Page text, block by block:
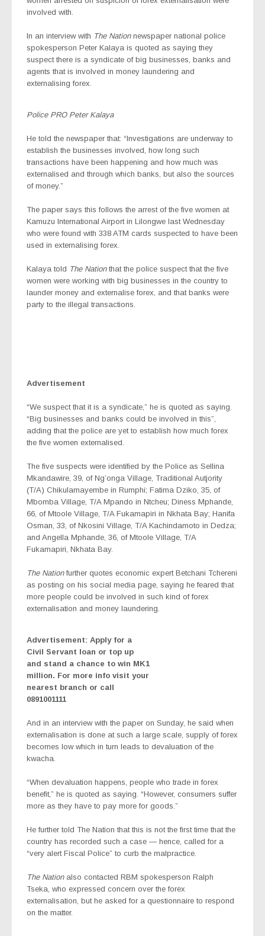
involved with.
In an interview with The Nationnewspaper national police
spokesperson Peter Kalaya is quoted as saying they
suspect there is a syndicate of big businesses, banks and
agents that is involved in money laundering and
externalising forex.
Police PRO Peter Kalaya
He told the newspaper that: “Investigations are underway to
establish the businesses involved, how long such
transactions have been happening and how much was
externalised and through which banks, but also the sources
of money.”
The paper says this follows the arrest of the five women at
Kamuzu International Airport in Lilongwe last Wednesday
who were found with 338 ATM cards suspected to have been
used in externalising forex.
Kalaya told The Nation that the police suspect that the five
women were working with big businesses in the country to
launder money and externalise forex, and that banks were
party to the illegal transactions.
Advertisement
“We suspect that it is a syndicate,” he is quoted as saying.
“Big businesses and banks could be involved in this”,
adding that the police are yet to establish how much forex
the five women externalised.
The five suspects were identified by the Police as Sellina
Mkandawire, 39, of Ng’onga Village, Traditional Autjority
(T/A) Chikulamayembe in Rumphi; Fatima Dziko, 35, of
Mbomba Village, T/A Mpando in Ntcheu; Diness Mphande,
66, of Mtoole Village, T/A Fukamapiri in Nkhata Bay; Hanifa
Osman, 33, of Nkosini Village, T/A Kachindamoto in Dedza;
and Angella Mphande, 36, of Mtoole Village, T/A
Fukamapiri, Nkhata Bay.
The Nationfurther quotes economic expert Betchani Tchereni
as posting on his social media page, saying he feared that
more people could be involved in such kind of forex
externalisation and money laundering.
Advertisement: Apply for a
Civil Servant loan or top up
and stand a chance to win MK1
million. For more info visit your
nearest branch or call
0891001111
And in an interview with the paper on Sunday, he said when
externalisation is done at such a large scale, supply of forex
becomes low which in turn leads to devaluation of the
kwacha.
“When devaluation happens, people who trade in forex
benefit,” he is quoted as saying. “However, consumers suffer
more as they have to pay more for goods.”
He further told The Nation that this is not the first time that the
country has recorded such a case — hence, called for a
“very alert Fiscal Police” to curb the malpractice.
The Nationalso contacted RBM spokesperson Ralph
Tseka, who expressed concern over the forex
externalisation, but he asked for a questionnaire to respond
on the matter.